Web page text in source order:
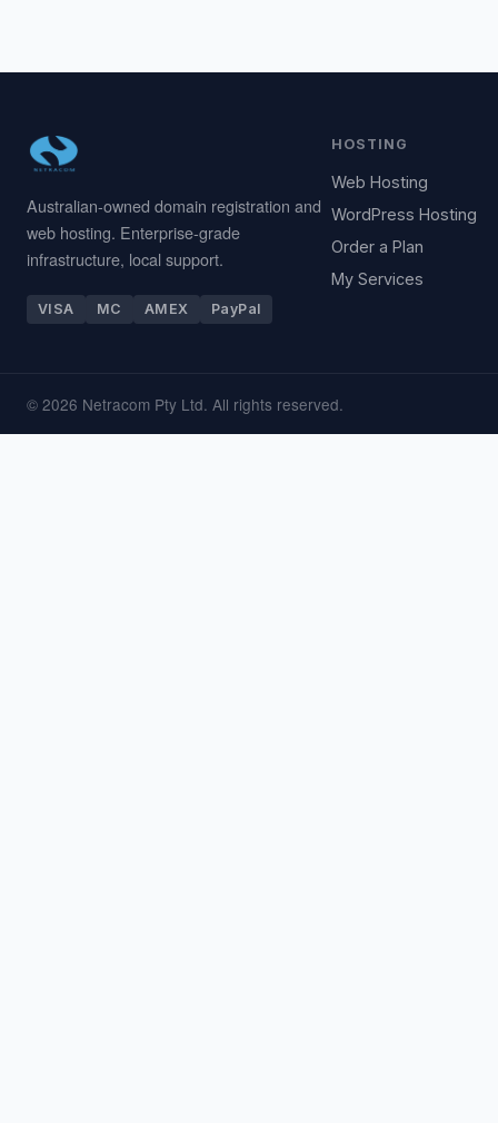
Australian-owned domain registration and
web hosting. Enterprise-grade
infrastructure, local support.
VISA MC AMEX PayPal
HOSTING
Web Hosting
WordPress Hosting
Order a Plan
My Services
© 2026 Netracom Pty Ltd. All rights reserved.